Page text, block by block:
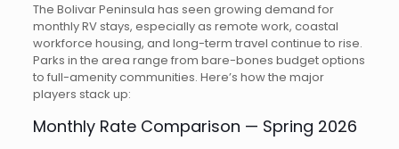
The Bolivar Peninsula has seen growing demand for
monthly RV stays, especially as remote work, coastal
workforce housing, and long-term travel continue to rise.
Parks in the area range from bare-bones budget options
to full-amenity communities. Here’s how the major
players stack up:
Monthly Rate Comparison — Spring 2026